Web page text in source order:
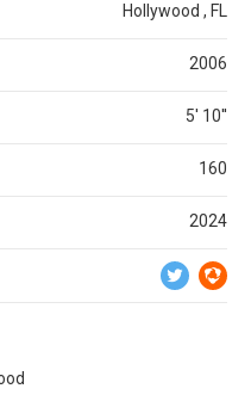
Hollywood , FL
2006
5' 10''
160
2024